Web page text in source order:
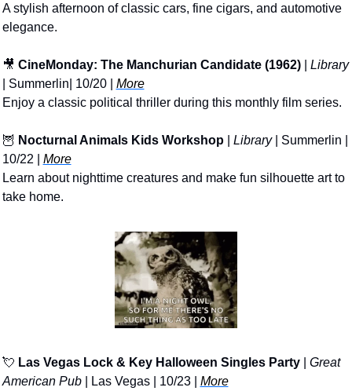
A stylish afternoon of classic cars, fine cigars, and automotive
elegance.
🎥 CineMonday: The Manchurian Candidate (1962) | Library
| Summerlin| 10/20 | More
Enjoy a classic political thriller during this monthly film series.
🦉 Nocturnal Animals Kids Workshop | Library | Summerlin |
10/22 | More
Learn about nighttime creatures and make fun silhouette art to
take home.
💘 Las Vegas Lock & Key Halloween Singles Party | Great
American Pub | Las Vegas | 10/23 | More